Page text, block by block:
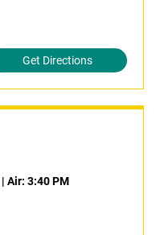
Get Directions
| Air: 3:40 PM